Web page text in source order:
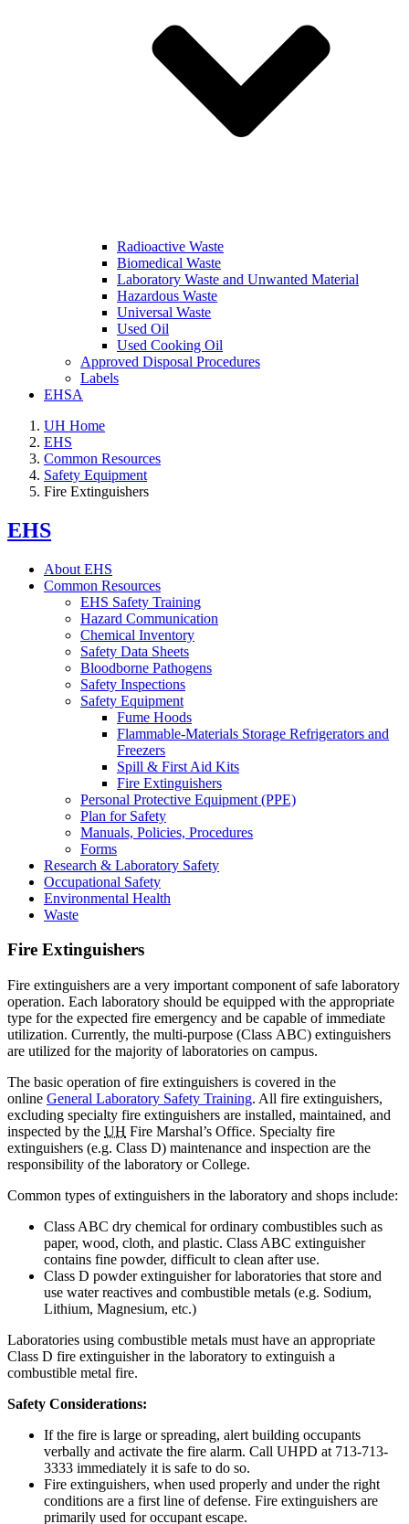
Radioactive Waste
Biomedical Waste
Laboratory Waste and Unwanted Material
Hazardous Waste
Universal Waste
Used Oil
Used Cooking Oil
Approved Disposal Procedures
Labels
EHSA
UH Home
EHS
Common Resources
Safety Equipment
Fire Extinguishers
EHS
About EHS
Common Resources
EHS Safety Training
Hazard Communication
Chemical Inventory
Safety Data Sheets
Bloodborne Pathogens
Safety Inspections
Safety Equipment
Fume Hoods
Flammable-Materials Storage Refrigerators and
Freezers
Spill & First Aid Kits
Fire Extinguishers
Personal Protective Equipment (PPE)
Plan for Safety
Manuals, Policies, Procedures
Forms
Research & Laboratory Safety
Occupational Safety
Environmental Health
Waste
Fire Extinguishers
Fire extinguishers are a very important component of safe laboratory
operation. Each laboratory should be equipped with the appropriate
type for the expected fire emergency and be capable of immediate
utilization. Currently, the multi-purpose (Class ABC) extinguishers
are utilized for the majority of laboratories on campus.
The basic operation of fire extinguishers is covered in the
online General Laboratory Safety Training. All fire extinguishers,
excluding specialty fire extinguishers are installed, maintained, and
inspected by the UH Fire Marshal’s Office. Specialty fire
extinguishers (e.g. Class D) maintenance and inspection are the
responsibility of the laboratory or College.
Common types of extinguishers in the laboratory and shops include:
Class ABC dry chemical for ordinary combustibles such as
paper, wood, cloth, and plastic. Class ABC extinguisher
contains fine powder, difficult to clean after use.
Class D powder extinguisher for laboratories that store and
use water reactives and combustible metals (e.g. Sodium,
Lithium, Magnesium, etc.)
Laboratories using combustible metals must have an appropriate
Class D fire extinguisher in the laboratory to extinguish a
combustible metal fire.
Safety Considerations:
If the fire is large or spreading, alert building occupants
verbally and activate the fire alarm. Call UHPD at 713-713-
3333 immediately it is safe to do so.
Fire extinguishers, when used properly and under the right
conditions are a first line of defense. Fire extinguishers are
primarily used for occupant escape.